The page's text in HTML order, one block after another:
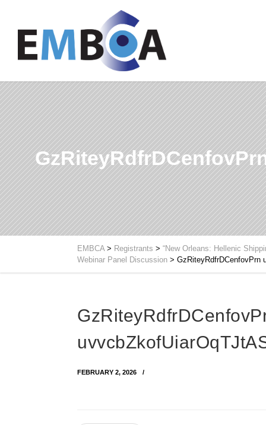
EMBCA> Registrants > “New Orleans: Hellenic
Webinar Panel Discussion > GzRiteyRdfrDCenfovPrn
FEBRUARY 2, 2026